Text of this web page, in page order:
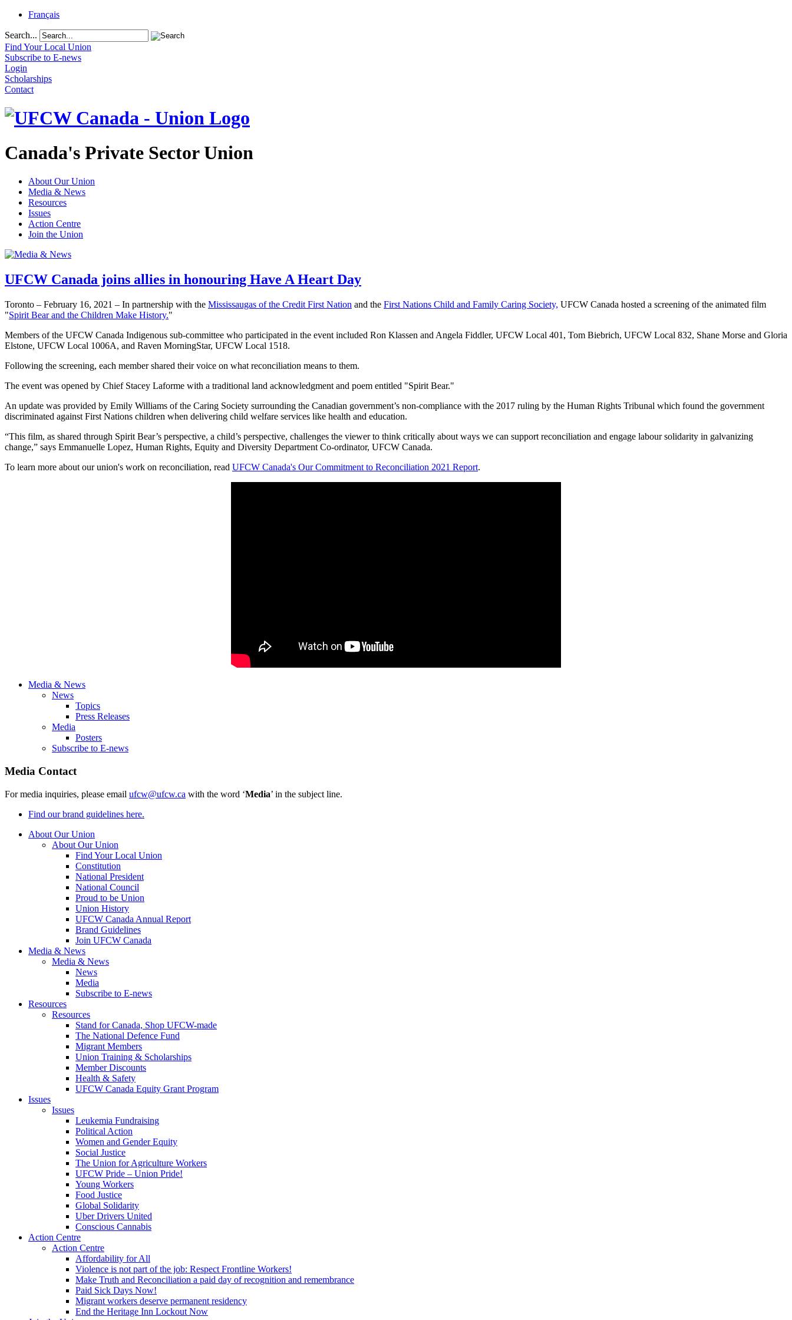
Français
Search...
Find Your Local Union
Subscribe to E-news
Login
Scholarships
Contact
Canada's Private Sector Union
About Our Union
Media & News
Resources
Issues
Action Centre
Join the Union
UFCW Canada joins allies in honouring Have A Heart Day
Toronto – February 16, 2021 – In partnership with the Mississaugas of the Credit First Nation and the First Nations Child and Family Caring Society, UFCW Canada hosted a screening of the animated film
"Spirit Bear and the Children Make History."
Members of the UFCW Canada Indigenous sub-committee who participated in the event included Ron Klassen and Angela Fiddler, UFCW Local 401, Tom Biebrich, UFCW Local 832, Shane Morse and Gloria
Elstone, UFCW Local 1006A, and Raven MorningStar, UFCW Local 1518.
Following the screening, each member shared their voice on what reconciliation means to them.
The event was opened by Chief Stacey Laforme with a traditional land acknowledgment and poem entitled "Spirit Bear."
An update was provided by Emily Williams of the Caring Society surrounding the Canadian government’s non-compliance with the 2017 ruling by the Human Rights Tribunal which found the government
discriminated against First Nations children when delivering child welfare services like health and education.
“This film, as shared through Spirit Bear’s perspective, a child’s perspective, challenges the viewer to think critically about ways we can support reconciliation and engage labour solidarity in galvanizing
change,” says Emmanuelle Lopez, Human Rights, Equity and Diversity Department Co-ordinator, UFCW Canada.
To learn more about our union's work on reconciliation, read UFCW Canada's Our Commitment to Reconciliation 2021 Report.
Media & News
News
Topics
Press Releases
Media
Posters
Subscribe to E-news
Media Contact
For media inquiries, please email ufcw@ufcw.ca with the word ‘Media’ in the subject line.
Find our brand guidelines here.
About Our Union
About Our Union
Find Your Local Union
Constitution
National President
National Council
Proud to be Union
Union History
UFCW Canada Annual Report
Brand Guidelines
Join UFCW Canada
Media & News
Media & News
News
Media
Subscribe to E-news
Resources
Resources
Stand for Canada, Shop UFCW-made
The National Defence Fund
Migrant Members
Union Training & Scholarships
Member Discounts
Health & Safety
UFCW Canada Equity Grant Program
Issues
Issues
Leukemia Fundraising
Political Action
Women and Gender Equity
Social Justice
The Union for Agriculture Workers
UFCW Pride – Union Pride!
Young Workers
Food Justice
Global Solidarity
Uber Drivers United
Conscious Cannabis
Action Centre
Action Centre
Affordability for All
Violence is not part of the job: Respect Frontline Workers!
Make Truth and Reconciliation a paid day of recognition and remembrance
Paid Sick Days Now!
Migrant workers deserve permanent residency
End the Heritage Inn Lockout Now